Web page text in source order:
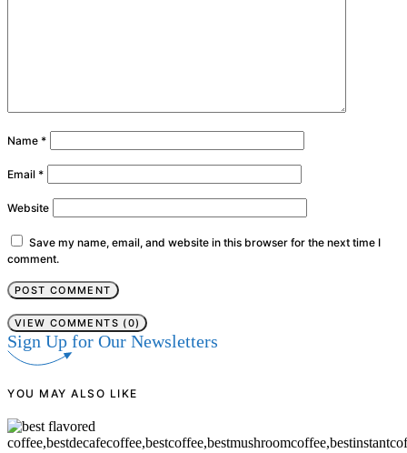
Name *
Email *
Website
Save my name, email, and website in this browser for the next time I
comment.
VIEW COMMENTS (0)
Sign Up for Our Newsletters
YOU MAY ALSO LIKE